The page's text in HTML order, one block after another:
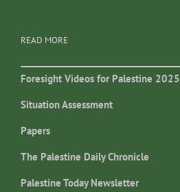
READ MORE
Foresight Videos for Palestine 2025
Situation Assessment
Papers
The Palestine Daily Chronicle
Palestine Today Newsletter